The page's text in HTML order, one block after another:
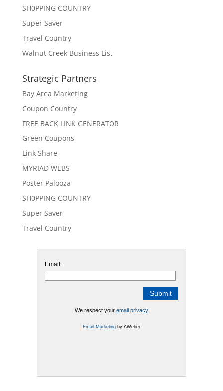
SH0PPING COUNTRY
Super Saver
Travel Country
Walnut Creek Business List
Strategic Partners
Bay Area Marketing
Coupon Country
FREE BACK LINK GENERATOR
Green Coupons
Link Share
MYRIAD WEBS
Poster Palooza
SH0PPING COUNTRY
Super Saver
Travel Country
Email:
We respect your email privacy
Email Marketingby AWeber